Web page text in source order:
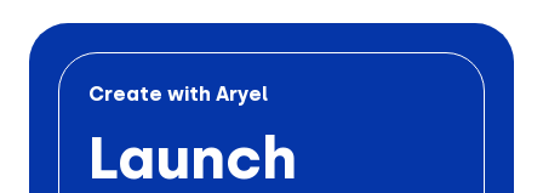
Create with Aryel
Launch